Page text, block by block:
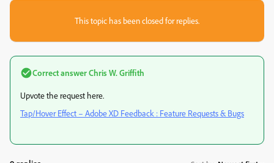
This topic has been closed for replies.
Correct answerChris W. Griffith
Upvote the request here.
Tap/Hover Effect – Adobe XD Feedback : Feature Requests & Bugs